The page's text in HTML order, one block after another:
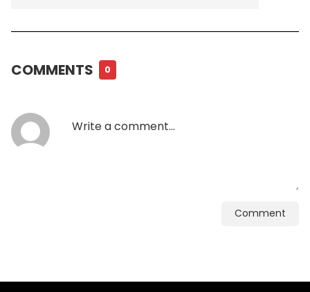
COMMENTS 0
Comment